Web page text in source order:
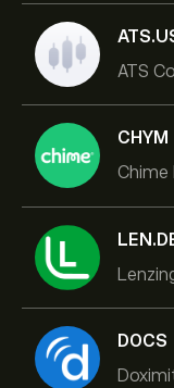
ATS
CHYM
Chime
DOCS